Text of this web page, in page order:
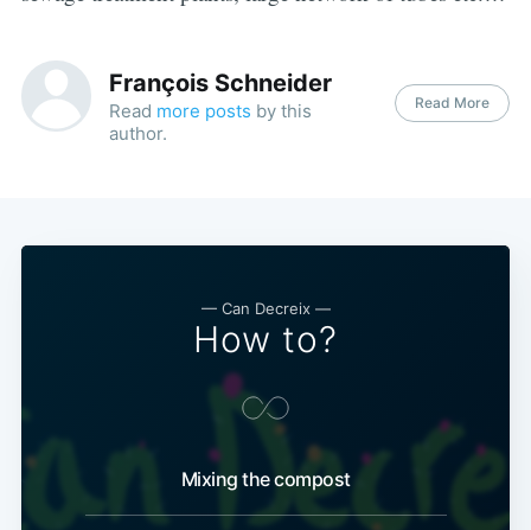
François Schneider
Read more posts by this
author.
Read More
— Can Decreix —
How to?
Mixing the compost